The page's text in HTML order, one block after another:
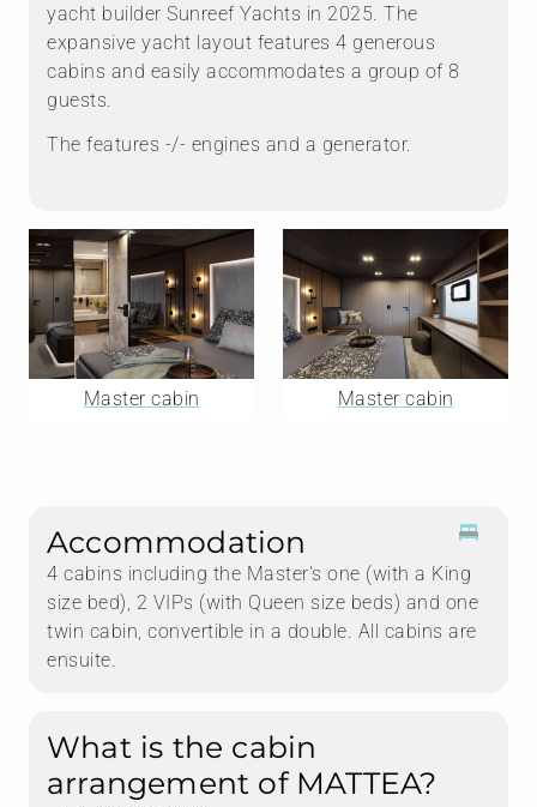
yacht builder Sunreef Yachts in 2025. The
expansive yacht layout features 4 generous
cabins and easily accommodates a group of 8
guests.
The features -/- engines and a generator.
Master cabin Master cabin
Accommodation
4 cabins including the Master's one (with a King
size bed), 2 VIPs (with Queen size beds) and one
twin cabin, convertible in a double. All cabins are
ensuite.
What is the cabin
arrangement of MATTEA?